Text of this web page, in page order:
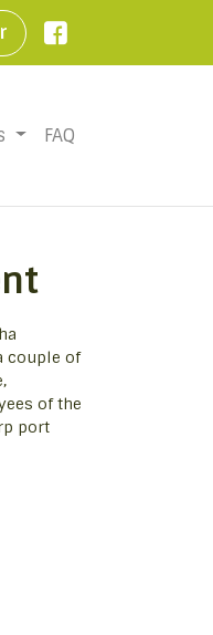

FAQ
couple of
of the
port